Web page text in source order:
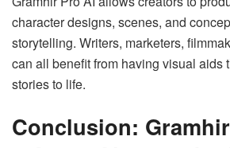
character designs, scenes, and
storytelling. Writers, marketers,
can all benefit from having visual aids
stories to life.
Conclusion: